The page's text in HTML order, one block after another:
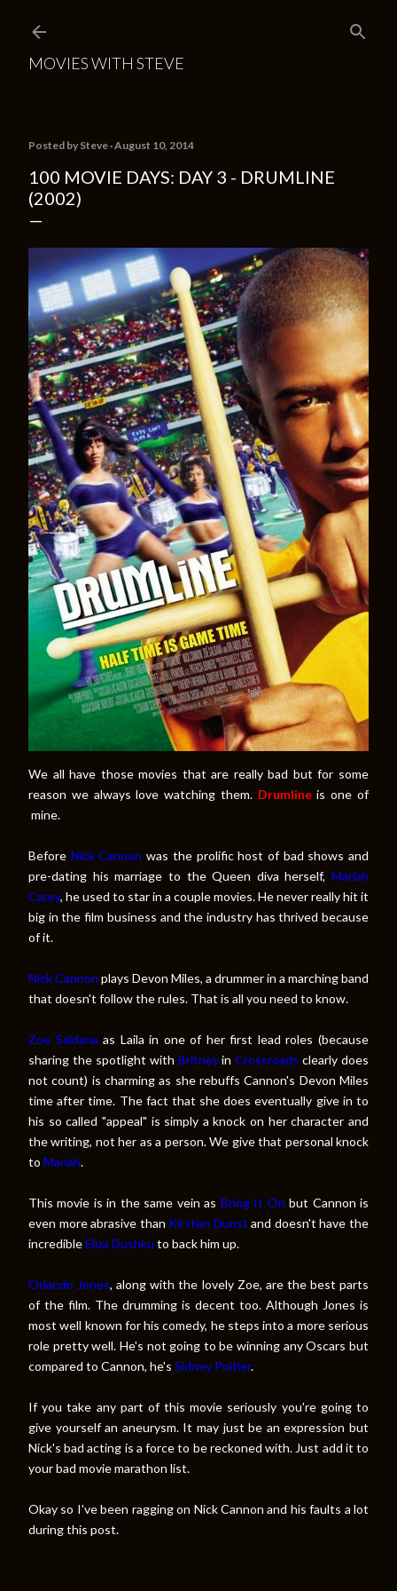
MOVIES WITH STEVE
Posted by Steve August 10, 2014
100 MOVIE DAYS: DAY 3 - DRUMLINE
(2002)
We all have those movies that are really bad but for some
reason we always love watching them. Drumlineis one of
mine.
Before Nick Cannon was the prolific host of bad shows and
pre-dating his marriage to the Queen diva herself, Mariah
Carey, he used to star in a couple movies. He never really hit it
big in the film business and the industry has thrived because
of it.
Nick Cannon plays Devon Miles, a drummer in a marching band
that doesn't follow the rules. That is all you need to know.
Zoe Saldana as Laila in one of her first lead roles (because
sharing the spotlight with BritneyinCrossroads clearly does
not count) is charming as she rebuffs Cannon's Devon Miles
time after time. The fact that she does eventually give in to
his so called "appeal" is simply a knock on her character and
the writing, not her as a person. We give that personal knock
to Mariah.
This movie is in the same vein as Bring It On but Cannon is
even more abrasive than Kirsten Dunst and doesn't have the
incredibleEliza Dushku to back him up.
Orlando Jones, along with the lovely Zoe, are the best parts
of the film. The drumming is decent too. Although Jones is
most well known for his comedy, he steps into a more serious
role pretty well. He's not going to be winning any Oscars but
compared to Cannon, he's Sidney Poitier.
If you take any part of this movie seriously you're going to
give yourself an aneurysm. It may just be an expression but
Nick's bad acting is a force to be reckoned with. Just add it to
your bad movie marathon list.
Okay so I've been ragging on Nick Cannon and his faults a lot
during this post.